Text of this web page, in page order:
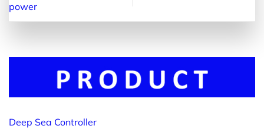
power
Deep Sea Controller